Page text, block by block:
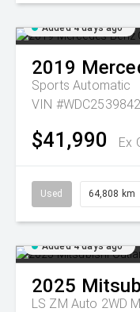
Added 4 days ago
2019
Sports Automatic
VIN
$41,990 Ex
Used 64,808 km
Added 4 days ago
2025
LS ZM Auto 2WD